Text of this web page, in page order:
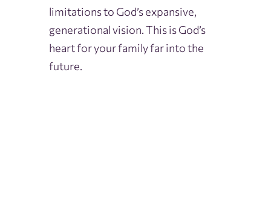
limitations to God’s expansive,
generational vision. This is God’s
heart for your family far into the
future.